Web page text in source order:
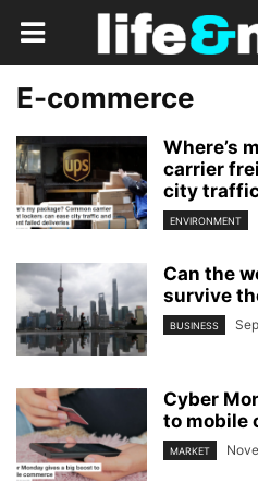
E-commerce
Where’s
carrier
city
ENVIRONMENT
Can the
survive
BUSINESS
Cyber
to mobile
MARKET